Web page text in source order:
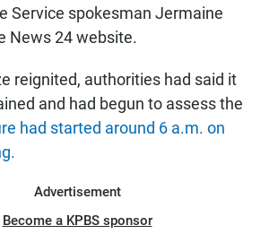
Service spokesman Jermaine
News 24 website.
reignited, authorities had said it
and had begun to assess the
had started around 6 a.m. on
Advertisement
Become a KPBS sponsor